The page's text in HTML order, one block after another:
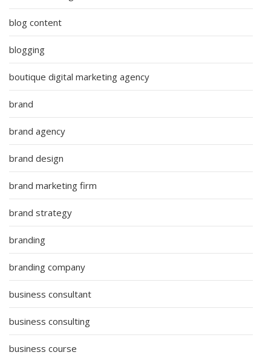
blog content
blogging
boutique digital marketing agency
brand
brand agency
brand design
brand marketing firm
brand strategy
branding
branding company
business consultant
business consulting
business course